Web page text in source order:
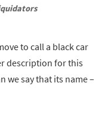
to call a black car
description for this
we say that its name –